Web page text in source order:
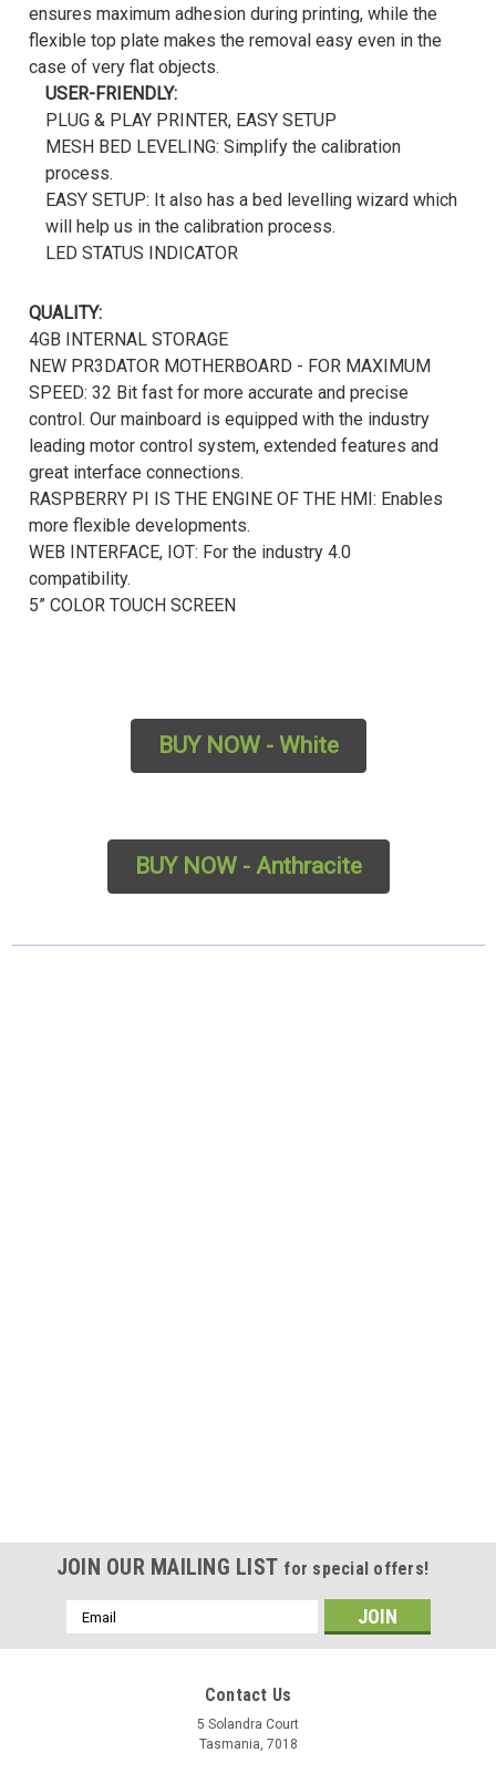
ensures maximum adhesion during printing, while the
flexible top plate makes the removal easy even in the
case of very flat objects.
USER-FRIENDLY:
PLUG & PLAY PRINTER, EASY SETUP
MESH BED LEVELING: Simplify the calibration
process.
EASY SETUP: It also has a bed levelling wizard which
will help us in the calibration process.
LED STATUS INDICATOR
QUALITY:
4GB INTERNAL STORAGE
NEW PR3DATOR MOTHERBOARD - FOR MAXIMUM
SPEED: 32 Bit fast for more accurate and precise
control. Our mainboard is equipped with the industry
leading motor control system, extended features and
great interface connections.
RASPBERRY PI IS THE ENGINE OF THE HMI: Enables
more flexible developments.
WEB INTERFACE, IOT: For the industry 4.0
compatibility.
5” COLOR TOUCH SCREEN
BUY NOW - White
BUY NOW - Anthracite
JOIN OUR MAILING LIST for special offers!
Email
Address
Contact Us
5 Solandra Court
Tasmania, 7018